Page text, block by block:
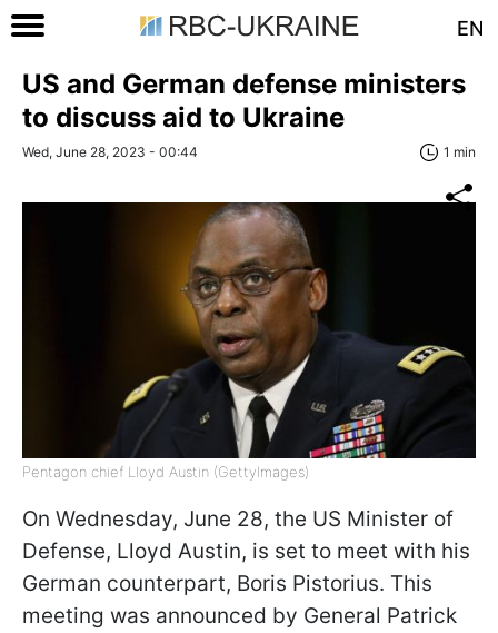
EN
US and German defense ministers
to discuss aid to Ukraine
Wed, June 28, 2023 - 00:44 1 min
Pentagon chief Lloyd Austin (GettyImages)
On Wednesday, June 28, the US Minister of
Defense, Lloyd Austin, is set to meet with his
German counterpart, Boris Pistorius. This
meeting was announced by General Patrick